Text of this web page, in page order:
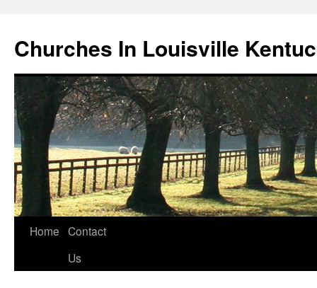
Churches In Louisville
Skip
Home Contact
Us